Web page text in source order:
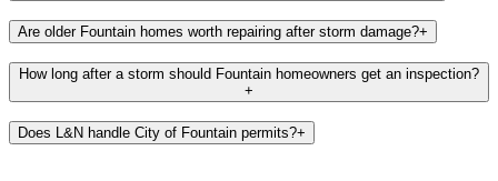
Are older Fountain homes worth repairing after storm damage?+
How long after a storm should Fountain homeowners get an inspection?
+
Does L&N handle City of Fountain permits?+